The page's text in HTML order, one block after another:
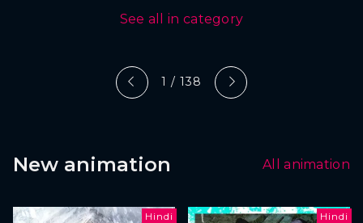
See all in category
1 / 138
New animation All animation
Hindi Hindi